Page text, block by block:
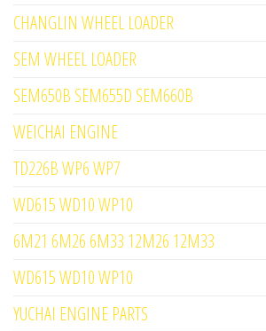
CHANGLIN WHEEL LOADER
SEM WHEEL LOADER
SEM650B SEM655D SEM660B
WEICHAI ENGINE
TD226B WP6 WP7
WD615 WD10 WP10
6M21 6M26 6M33 12M26 12M33
WD615 WD10 WP10
YUCHAI ENGINE PARTS